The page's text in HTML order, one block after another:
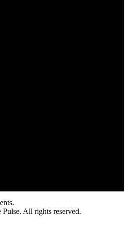
All rights reserved.